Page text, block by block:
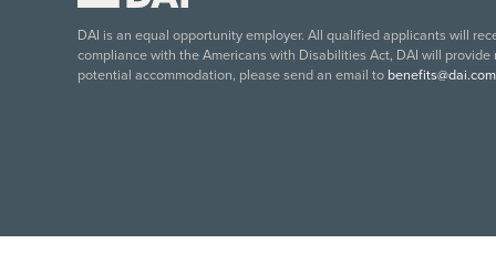
DAI is an equal opportunity employer. All qualified applicants will
compliance with the Americans with Disabilities Act, DAI will
potential accommodation, please send an email to benefits@dai.com